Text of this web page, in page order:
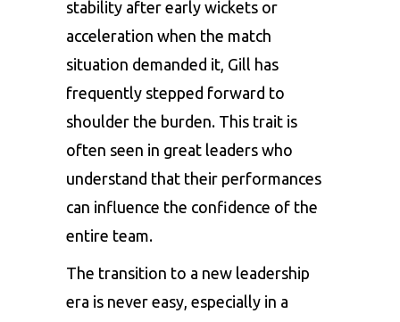
stability after early wickets or
acceleration when the match
situation demanded it, Gill has
frequently stepped forward to
shoulder the burden. This trait is
often seen in great leaders who
understand that their performances
can influence the confidence of the
entire team.
The transition to a new leadership
era is never easy, especially in a